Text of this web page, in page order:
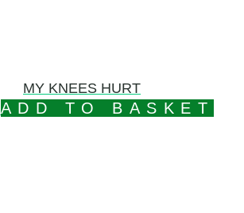
MY KNEES HURT
ADD TO BASKET